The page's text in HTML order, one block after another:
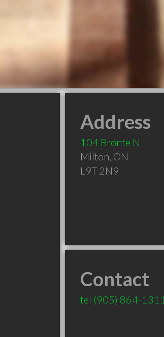
Address
104 Bronte N
Milton, ON
L9T 2N9
Contact
tel (905) 864-1311